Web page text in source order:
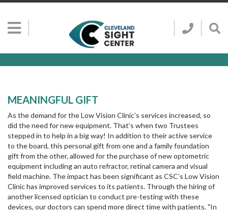
Skip to main content
Show
Hidden
Go
to
Cleveland
Sight
Center
Call
Search SEARCH
MEANINGFUL GIFT
As the demand for the Low Vision Clinic’s services increased, so
did the need for new equipment. That’s when two Trustees
stepped in to help in a big way! In addition to their active service
to the board, this personal gift from one and a family foundation
gift from the other, allowed for the purchase of new optometric
equipment including an auto refractor, retinal camera and visual
field machine. The impact has been significant as CSC’s Low Vision
Clinic has improved services to its patients. Through the hiring of
another licensed optician to conduct pre-testing with these
devices, our doctors can spend more direct time with patients. "In